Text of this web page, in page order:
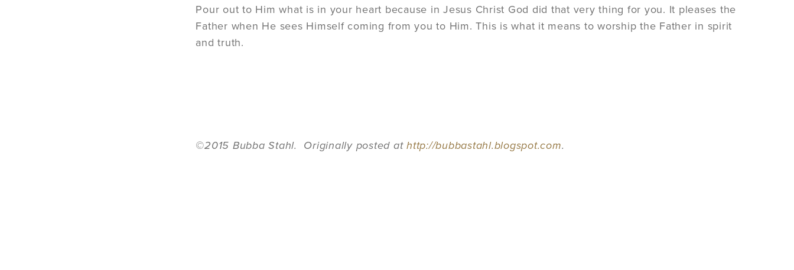
Pour out to Him what is in your heart because in Jesus Christ God did that very thing for you. It pleases the
Father when He sees Himself coming from you to Him. This is what it means to worship the Father in spirit
and truth.
©2015 Bubba Stahl. Originally posted athttp://bubbastahl.blogspot.com.